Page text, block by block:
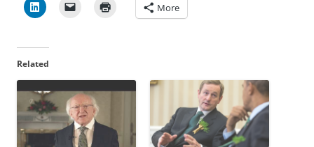
More
Related